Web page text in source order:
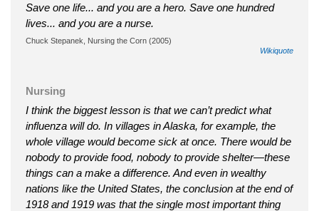
Save one life... and you are a hero. Save one hundred
lives... and you are a nurse.
Chuck Stepanek, Nursing the Corn (2005)
Wikiquote
Nursing
I think the biggest lesson is that we can’t predict what
influenza will do. In villages in Alaska, for example, the
whole village would become sick at once. There would be
nobody to provide food, nobody to provide shelter—these
things can a make a difference. And even in wealthy
nations like the United States, the conclusion at the end of
1918 and 1919 was that the single most important thing